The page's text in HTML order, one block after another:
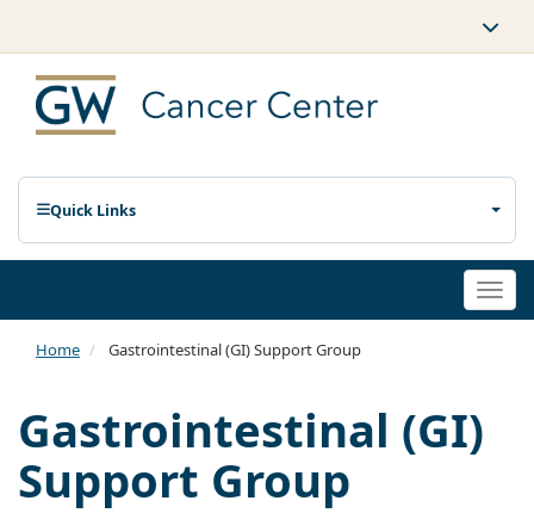
Quick Links
Home Gastrointestinal (GI) Support Group
Gastrointestinal (GI)
Support Group